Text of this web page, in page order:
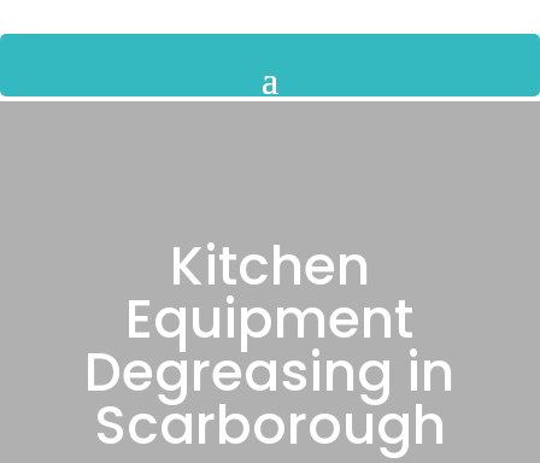
Kitchen
Equipment
Degreasing in
Scarborough